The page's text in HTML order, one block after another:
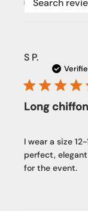
S P.
Long
I wear a size
perfect,
for the event.